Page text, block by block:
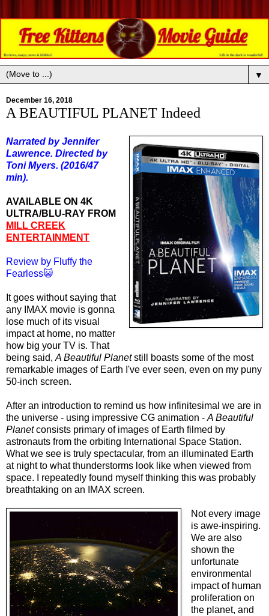
▼
December 16, 2018
A BEAUTIFUL PLANET Indeed
Narrated by Jennifer
Lawrence. Directed by
Toni Myers. (2016/47
min).
AVAILABLE ON 4K
ULTRA/BLU-RAY FROM
MILL CREEK
ENTERTAINMENT
Review by Fluffy the
Fearless😺
It goes without saying that
any IMAX movie is gonna
lose much of its visual
impact at home, no matter
how big your TV is. That
being said, A Beautiful Planetstill boasts some of the most
remarkable images of Earth I've ever seen, even on my puny
50-inch screen.
After an introduction to remind us how infinitesimal we are in
the universe - using impressive CG animation - A Beautiful
Planetconsists primary of images of Earth filmed by
astronauts from the orbiting International Space Station.
What we see is truly spectacular, from an illuminated Earth
at night to what thunderstorms look like when viewed from
space. I repeatedly found myself thinking this was probably
breathtaking on an IMAX screen.
Not every image
is awe-inspiring.
We are also
shown the
unfortunate
environmental
impact of human
proliferation on
the planet, and